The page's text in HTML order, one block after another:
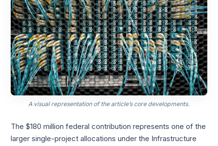
A visual representation of the article’s core developments.
The $180 million federal contribution represents one of the
larger single-project allocations under the Infrastructure